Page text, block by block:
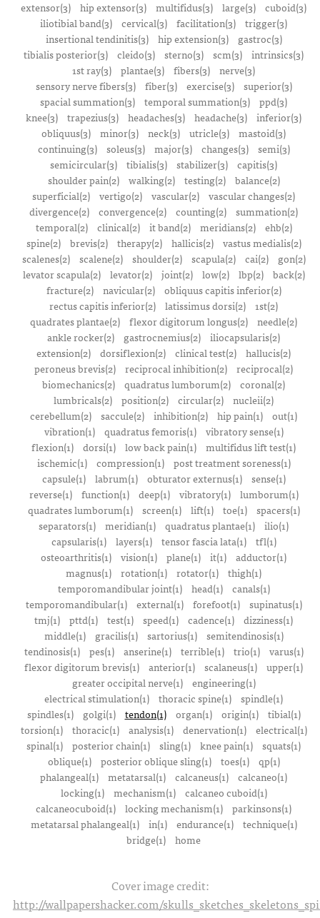
extensor(3) hip extensor(3) multifidus(3) large(3) cuboid(3)
iliotibial band(3) cervical(3) facilitation(3) trigger(3)
insertional tendinitis(3)
hip extension(3)
gastroc(3)
tibialis posterior(3) cleido(3) sterno(3) scm(3) intrinsics(3)
1st ray(3) plantae(3) fibers(3) nerve(3)
sensory nerve fibers(3)
fiber(3) exercise(3)
superior(3)
spacial summation(3) temporal summation(3) ppd(3)
knee(3) trapezius(3) headaches(3) headache(3) inferior(3)
obliquus(3) minor(3) neck(3) utricle(3) mastoid(3)
continuing(3)
soleus(3) major(3) changes(3)
semi(3)
semicircular(3) tibialis(3) stabilizer(3) capitis(3)
shoulder pain(2)
walking(2) testing(2)
balance(2)
superficial(2) vertigo(2) vascular(2) vascular changes(2)
divergence(2) convergence(2) counting(2) summation(2)
temporal(2)
clinical(2) it band(2) meridians(2)
ehb(2)
spine(2)
brevis(2) therapy(2) hallicis(2)
vastus medialis(2)
scalenes(2)
scalene(2) shoulder(2) scapula(2) cai(2)
gon(2)
levator scapula(2)
levator(2) joint(2) low(2) lbp(2)
back(2)
fracture(2)
navicular(2)
obliquus capitis inferior(2)
rectus capitis inferior(2) latissimus dorsi(2) 1st(2)
quadrates plantae(2) flexor digitorum longus(2) needle(2)
ankle rocker(2)
gastrocnemius(2) iliocapsularis(2)
extension(2) dorsiflexion(2) clinical test(2) hallucis(2)
peroneus brevis(2) reciprocal inhibition(2) reciprocal(2)
biomechanics(2) quadratus lumborum(2) coronal(2)
lumbricals(2) position(2) circular(2) nucleii(2)
cerebellum(2) saccule(2) inhibition(2) hip pain(1) out(1)
vibration(1)
quadratus femoris(1)
vibratory sense(1)
flexion(1) dorsi(1) low back pain(1) multifidus lift test(1)
ischemic(1)
compression(1)
post treatment soreness(1)
capsule(1)
labrum(1) obturator externus(1)
sense(1)
reverse(1)
function(1) deep(1) vibratory(1)
lumborum(1)
quadrates lumborum(1)
screen(1) lift(1) toe(1)
spacers(1)
separators(1) meridian(1) quadratus plantae(1) ilio(1)
capsularis(1)
layers(1) tensor fascia lata(1)
tfl(1)
osteoarthritis(1) vision(1) plane(1) it(1) adductor(1)
magnus(1) rotation(1) rotator(1) thigh(1)
temporomandibular joint(1)
head(1)
canals(1)
temporomandibular(1)
external(1) forefoot(1)
supinatus(1)
tmj(1) pttd(1) test(1) speed(1) cadence(1) dizziness(1)
middle(1)
gracilis(1) sartorius(1)
semitendinosis(1)
tendinosis(1)
pes(1) anserine(1) terrible(1) trio(1)
varus(1)
flexor digitorum brevis(1) anterior(1) scalaneus(1) upper(1)
greater occipital nerve(1)
engineering(1)
electrical stimulation(1) thoracic spine(1) spindle(1)
spindles(1)
golgi(1) tendon(1) organ(1) origin(1)
tibial(1)
torsion(1)
thoracic(1) analysis(1) denervation(1)
electrical(1)
spinal(1) posterior chain(1) sling(1) knee pain(1) squats(1)
oblique(1)
posterior oblique sling(1) toes(1)
qp(1)
phalangeal(1) metatarsal(1) calcaneus(1) calcaneo(1)
locking(1)
mechanism(1)
calcaneo cuboid(1)
calcaneocuboid(1) locking mechanism(1) parkinsons(1)
metatarsal phalangeal(1)
in(1) endurance(1)
technique(1)
bridge(1) home
Cover image credit:
http://wallpapershacker.com/